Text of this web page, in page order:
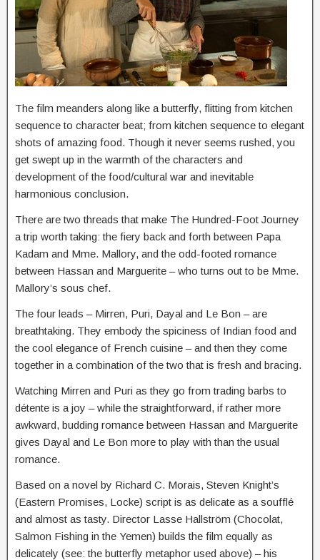
The film meanders along like a butterfly, flitting from kitchen
sequence to character beat; from kitchen sequence to elegant
shots of amazing food. Though it never seems rushed, you
get swept up in the warmth of the characters and
development of the food/cultural war and inevitable
harmonious conclusion.
There are two threads that make The Hundred-Foot Journey
a trip worth taking: the fiery back and forth between Papa
Kadam and Mme. Mallory, and the odd-footed romance
between Hassan and Marguerite – who turns out to be Mme.
Mallory’s sous chef.
The four leads – Mirren, Puri, Dayal and Le Bon – are
breathtaking. They embody the spiciness of Indian food and
the cool elegance of French cuisine – and then they come
together in a combination of the two that is fresh and bracing.
Watching Mirren and Puri as they go from trading barbs to
détente is a joy – while the straightforward, if rather more
awkward, budding romance between Hassan and Marguerite
gives Dayal and Le Bon more to play with than the usual
romance.
Based on a novel by Richard C. Morais, Steven Knight’s
(Eastern Promises, Locke) script is as delicate as a soufflé
and almost as tasty. Director Lasse Hallström (Chocolat,
Salmon Fishing in the Yemen) builds the film equally as
delicately (see: the butterfly metaphor used above) – his